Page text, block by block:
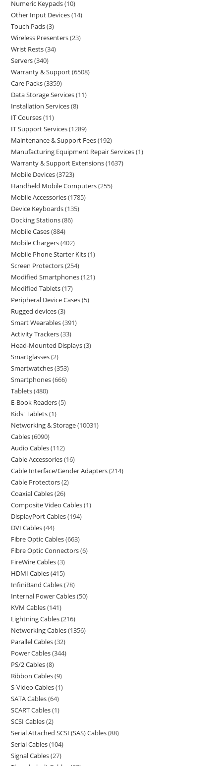
Numeric Keypads 10
Other Input Devices 14
Touch Pads 3
Wireless Presenters 23
Wrist Rests 34
Servers 340
Warranty & Support 6508
Care Packs 3359
Data Storage Services 11
Installation Services 8
IT Courses 11
IT Support Services 1289
Maintenance & Support Fees 192
Manufacturing Equipment Repair Services 1
Warranty & Support Extensions 1637
Mobile Devices 3723
Handheld Mobile Computers 255
Mobile Accessories 1785
Device Keyboards 135
Docking Stations 86
Mobile Cases 884
Mobile Chargers 402
Mobile Phone Starter Kits 1
Screen Protectors 254
Modified Smartphones 121
Modified Tablets 17
Peripheral Device Cases 5
Rugged devices 3
Smart Wearables 391
Activity Trackers 33
Head-Mounted Displays 3
Smartglasses 2
Smartwatches 353
Smartphones 666
Tablets 480
E-Book Readers 5
Kids' Tablets 1
Networking & Storage 10031
Cables 6090
Audio Cables 112
Cable Accessories 16
Cable Interface/Gender Adapters 214
Cable Protectors 2
Coaxial Cables 26
Composite Video Cables 1
DisplayPort Cables 194
DVI Cables 44
Fibre Optic Cables 663
Fibre Optic Connectors 6
FireWire Cables 3
HDMI Cables 415
InfiniBand Cables 78
Internal Power Cables 50
KVM Cables 141
Lightning Cables 216
Networking Cables 1356
Parallel Cables 32
Power Cables 344
PS/2 Cables 8
Ribbon Cables 9
S-Video Cables 1
SATA Cables 64
SCART Cables 1
SCSI Cables 2
Serial Attached SCSI (SAS) Cables 88
Serial Cables 104
Signal Cables 27